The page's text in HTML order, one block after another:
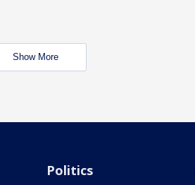
Show More
Politics